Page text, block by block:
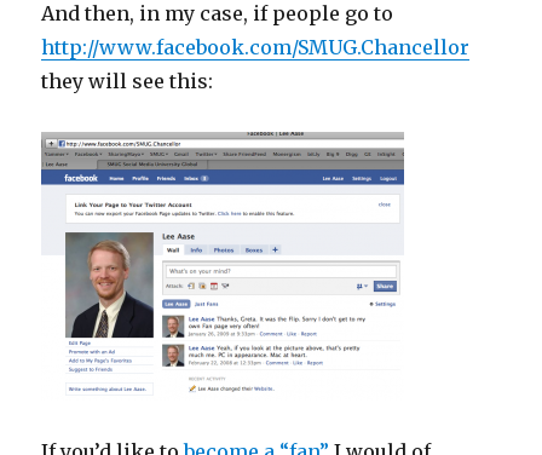
And then, in my case, if people go to
http://www.facebook.com/SMUG.Chancellor
they will see this: